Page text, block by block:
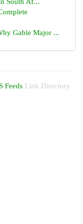
Gable Major ...
Feeds Link Directory